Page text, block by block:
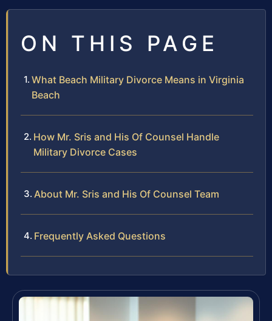
ON THIS PAGE
What Beach Military Divorce Means in Virginia
Beach
How Mr. Sris and His Of Counsel Handle
Military Divorce Cases
About Mr. Sris and His Of Counsel Team
Frequently Asked Questions